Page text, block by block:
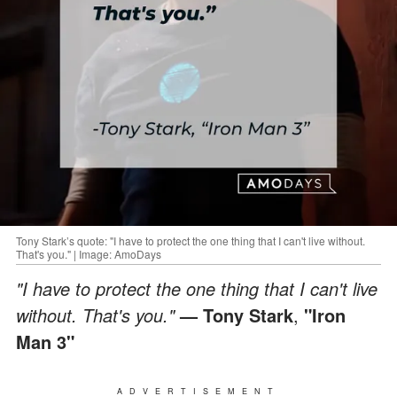
Tony Stark’s quote: "I have to protect the one thing that I can't live without.
That's you." | Image: AmoDays
"I have to protect the one thing that I can't live
without. That's you." — Tony Stark, "Iron
Man 3"
ADVERTISEMENT